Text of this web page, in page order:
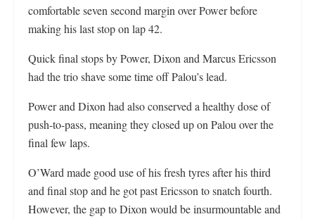
comfortable seven second margin over Power before
making his last stop on lap 42.
Quick final stops by Power, Dixon and Marcus Ericsson
had the trio shave some time off Palou’s lead.
Power and Dixon had also conserved a healthy dose of
push-to-pass, meaning they closed up on Palou over the
final few laps.
O’Ward made good use of his fresh tyres after his third
and final stop and he got past Ericsson to snatch fourth.
However, the gap to Dixon would be insurmountable and